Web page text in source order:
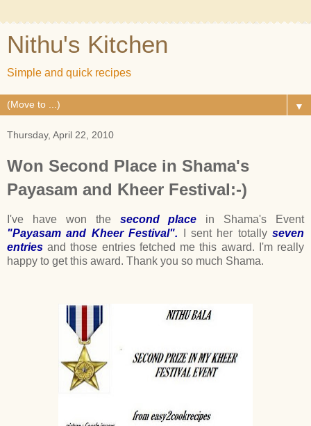
Nithu's Kitchen
Simple and quick recipes
▼
Thursday, April 22, 2010
Won Second Place in Shama's
Payasam and Kheer Festival:-)
I've have won the second place
in Shama's Event
"Payasam and Kheer Festival".
I sent her totally seven
entries and those entries fetched me this award. I'm really
happy to get this award. Thank you so much Shama.